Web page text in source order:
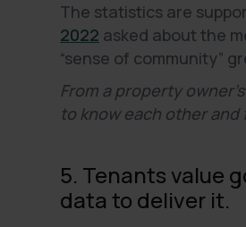
The statistics are
2022 asked about the
“sense of community”
From a property
to know each other
5. Tenants value
data to deliver it.